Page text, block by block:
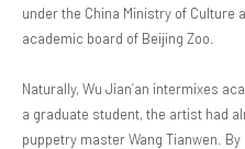
under the China Ministry of Culture
academic board of Beijing Zoo.
Naturally, Wu Jian’an intermixes
a graduate student, the artist had
puppetry master Wang Tianwen.